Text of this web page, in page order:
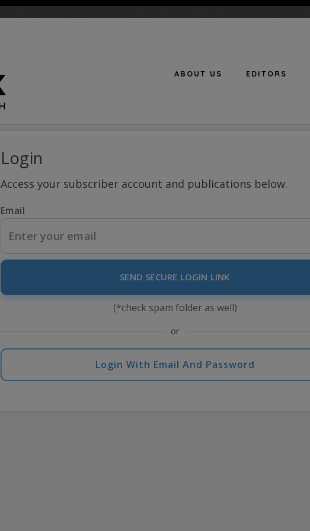
ABOUT US EDITORS
Login
Access your subscriber account and publications below.
Email
SEND SECURE LOGIN LINK
(*check spam folder as well)
or
Login With Email And Password